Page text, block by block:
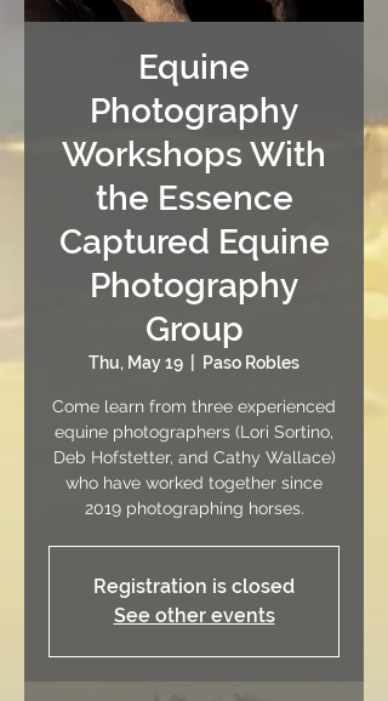
Equine
Photography
Workshops With
the Essence
Captured Equine
Photography
Group
Thu, May 19 Paso Robles
Come learn from three experienced
equine photographers (Lori Sortino,
Deb Hofstetter, and Cathy Wallace)
who have worked together since
2019 photographing horses.
Registration is closed
See other events